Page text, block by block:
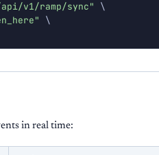
v1/ramp/sync"
\
\
in real time: